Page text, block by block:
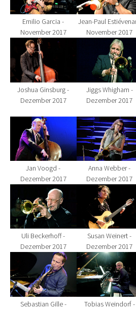
Emilio Garcia -
November 2017
Jean-Paul
November 2017
Show larger version for:
Joshua Ginsburg -
Dezember 2017
Show larger
Jiggs Whigham -
Dezember 2017
Show larger version for:
Jan Voogd -
Dezember 2017
Show larger
Anna Webber -
Dezember 2017
Show larger version for:
Uli Beckerhoff -
Dezember 2017
Show larger
Susan Weinert -
Dezember 2017
Show larger version for:
Sebastian Gille -
Show larger
Tobias Weindorf -